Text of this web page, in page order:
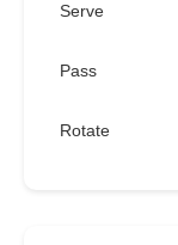
Serve
Pass
Rotate